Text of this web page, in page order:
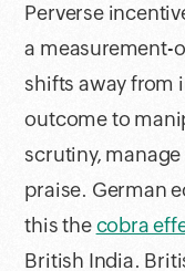
Perverse
a measurement-
shifts away from
outcome to
scrutiny,
praise. German
this thecobra
British India.